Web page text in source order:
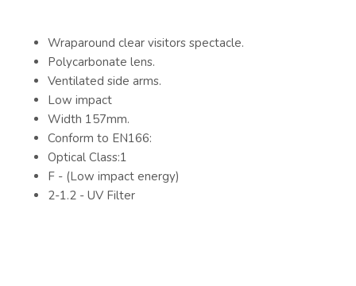
Wraparound clear visitors spectacle.
Polycarbonate lens.
Ventilated side arms.
Low impact
Width 157mm.
Conform to EN166:
Optical Class:1
F - (Low impact energy)
2-1.2 - UV Filter